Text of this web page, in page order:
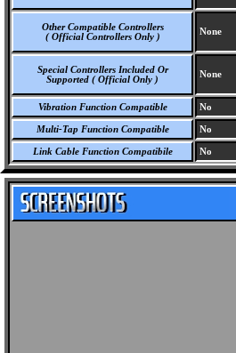
Other Compatible Controllers
( Official Controllers Only )
None
Special Controllers Included Or
Supported ( Official Only )
None
Vibration Function Compatible No
Multi-Tap Function Compatible No
Link Cable Function Compatibile No